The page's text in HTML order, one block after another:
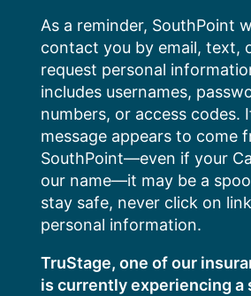
content
As a reminder, SouthPoint
contact you by email, text,
request personal
includes usernames,
numbers, or access codes.
message appears to come
SouthPoint—even if your
our name—it may be a
stay safe, never click on
personal information.
TruStage, one of our
is currently experiencing a